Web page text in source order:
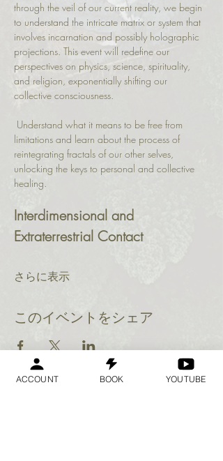
through the veil of our current reality, we begin
to understand the intricate matrix or system that
involves incarnation and possibly holographic
projections. This event will redefine our
perspectives on physics, science, spirituality,
and religion, exponentially shifting our
collective consciousness.
limitations and learn about the process of
reintegrating fractals of our other selves,
unlocking the keys to personal and collective
healing.
Interdimensional and
Extraterrestrial Contact
さらに表示
このイベントをシェア
ACCOUNT BOOK YOUTUBE